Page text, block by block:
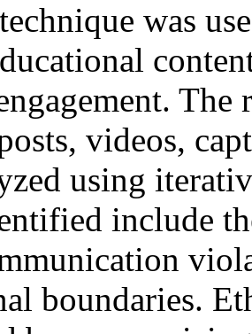
was
videos,
using
include
boundaries.